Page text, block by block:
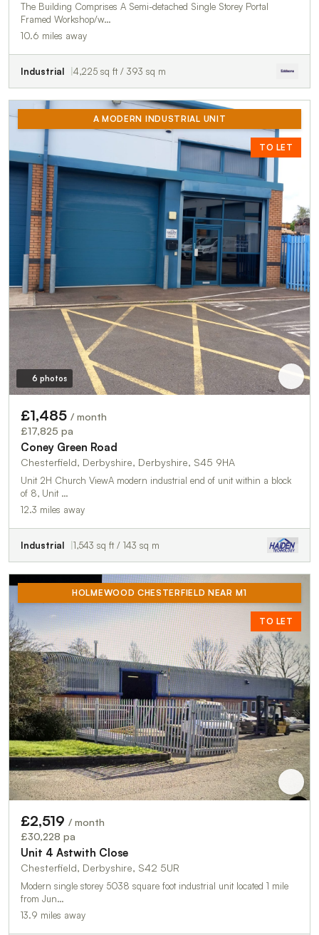
The Building Comprises A Semi-detached Single Storey Portal
Framed Workshop/w…
10.6 miles away
Industrial 4,225 sq ft / 393 sq m
A MODERN INDUSTRIAL UNIT
TO LET
6 photos
£1,485 / month
£17,825 pa
Coney Green Road
Chesterfield, Derbyshire, Derbyshire, S45 9HA
Unit 2H Church ViewA modern industrial end of unit within a block
of 8, Unit …
12.3 miles away
Industrial 1,543 sq ft / 143 sq m
HOLMEWOOD CHESTERFIELD NEAR M1
TO LET
£2,519 / month
£30,228 pa
Unit 4 Astwith Close
Chesterfield, Derbyshire, S42 5UR
Modern single storey 5038 square foot industrial unit located 1 mile
from Jun…
13.9 miles away